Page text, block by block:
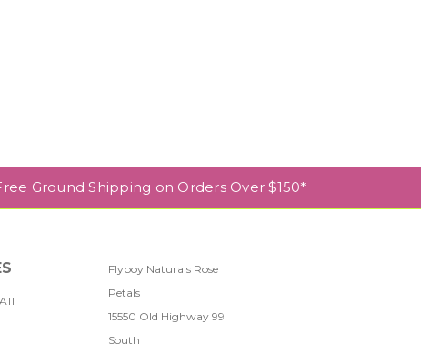
Ground Shipping on Orders Over $150*
Flyboy Naturals Rose
Petals
15550 Old Highway 99
South